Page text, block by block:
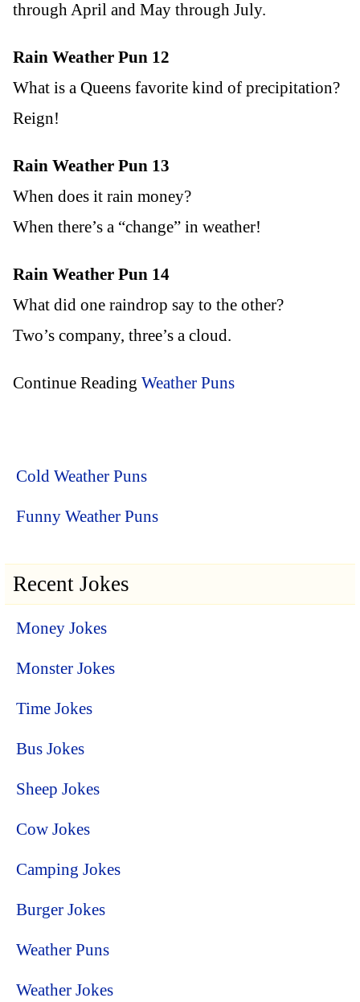
through April and May through July.
Rain Weather Pun 12
What is a Queens favorite kind of precipitation?
Reign!
Rain Weather Pun 13
When does it rain money?
When there’s a “change” in weather!
Rain Weather Pun 14
What did one raindrop say to the other?
Two’s company, three’s a cloud.
Continue Reading Weather Puns
Cold Weather Puns
Funny Weather Puns
Recent Jokes
Money Jokes
Monster Jokes
Time Jokes
Bus Jokes
Sheep Jokes
Cow Jokes
Camping Jokes
Burger Jokes
Weather Puns
Weather Jokes